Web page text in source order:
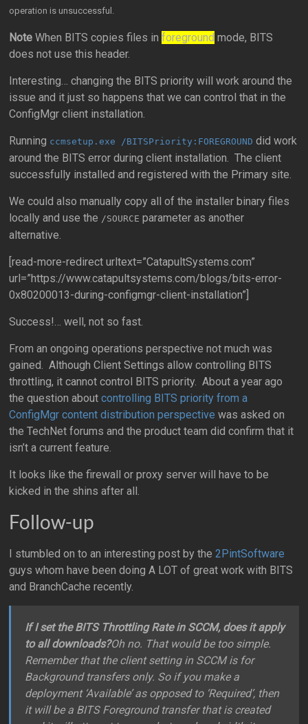
operation is unsuccessful.
Note When BITS copies files inforeground mode, BITS
does not use this header.
Interesting… changing the BITS priority will work around the
issue and it just so happens that we can control that in the
ConfigMgr client installation.
Running ccmsetup.exe /BITSPriority:FOREGROUND did work
around the BITS error during client installation. The client
successfully installed and registered with the Primary site.
We could also manually copy all of the installer binary files
locally and use the /SOURCE parameter as another
alternative.
[read-more-redirect urltext=”CatapultSystems.com”
url=”https://www.catapultsystems.com/blogs/bits-error-
0x80200013-during-configmgr-client-installation”]
Success!… well, not so fast.
From an ongoing operations perspective not much was
gained. Although Client Settings allow controlling BITS
throttling, it cannot control BITS priority. About a year ago
the question aboutcontrolling BITS priority from a
ConfigMgr content distribution perspective was asked on
the TechNet forums and the product team did confirm that it
isn’t a current feature.
It looks like the firewall or proxy server will have to be
kicked in the shins after all.
Follow-up
I stumbled on to an interesting post by the2PintSoftware
guys whom have been doing A LOT of great work with BITS
and BranchCache recently.
If I set the BITS Throttling Rate in SCCM, does it apply
to all downloads?Oh no. That would be too simple.
Remember that the client setting in SCCM is for
Background transfers only. So if you make a
deployment ‘Available’ as opposed to ‘Required’, then
it will be a BITS Foreground transfer that is created